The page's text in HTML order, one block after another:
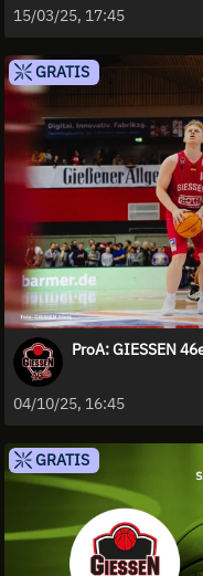
15/03/25, 17:45
GRATIS
ProA: GIESSEN
04/10/25, 16:45
GRATIS